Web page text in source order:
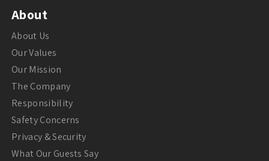
About
About Us
Our Values
Our Mission
The Company
Responsibility
Safety Concerns
Privacy & Security
What Our Guests Say